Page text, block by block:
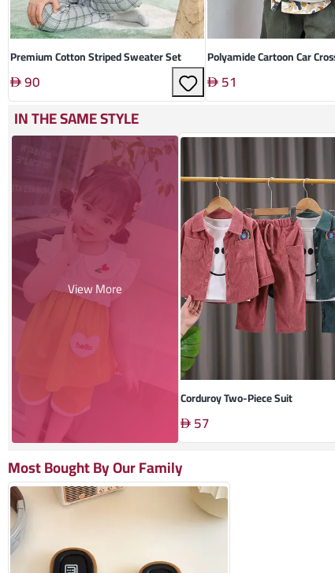
Premium Cotton Striped Sweater Set
90
Polyamide Cartoon Car
51
IN THE SAME STYLE
View More
Corduroy Two-Piece Suit
57
Most Bought By Our Family